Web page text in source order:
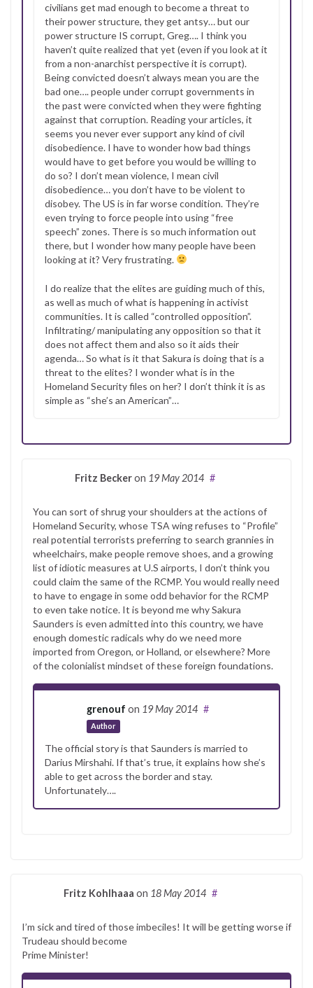
civilians get mad enough to become a threat to
their power structure, they get antsy… but our
power structure IS corrupt, Greg…. I think you
haven’t quite realized that yet (even if you look at it
from a non-anarchist perspective it is corrupt).
Being convicted doesn’t always mean you are the
bad one…. people under corrupt governments in
the past were convicted when they were fighting
against that corruption. Reading your articles, it
seems you never ever support any kind of civil
disobedience. I have to wonder how bad things
would have to get before you would be willing to
do so? I don’t mean violence, I mean civil
disobedience… you don’t have to be violent to
disobey. The US is in far worse condition. They’re
even trying to force people into using “free
speech” zones. There is so much information out
there, but I wonder how many people have been
looking at it? Very frustrating.
I do realize that the elites are guiding much of this,
as well as much of what is happening in activist
communities. It is called “controlled opposition”.
Infiltrating/ manipulating any opposition so that it
does not affect them and also so it aids their
agenda… So what is it that Sakura is doing that is a
threat to the elites? I wonder what is in the
Homeland Security files on her? I don’t think it is as
simple as “she’s an American”…
Fritz Beckeron 19 May 2014 #
You can sort of shrug your shoulders at the actions of
Homeland Security, whose TSA wing refuses to “Profile”
real potential terrorists preferring to search grannies in
wheelchairs, make people remove shoes, and a growing
list of idiotic measures at U.S airports, I don’t think you
could claim the same of the RCMP. You would really need
to have to engage in some odd behavior for the RCMP
to even take notice. It is beyond me why Sakura
Saunders is even admitted into this country, we have
enough domestic radicals why do we need more
imported from Oregon, or Holland, or elsewhere? More
of the colonialist mindset of these foreign foundations.
grenouf on 19 May 2014
Author
#
The official story is that Saunders is married to
Darius Mirshahi. If that’s true, it explains how she’s
able to get across the border and stay.
Unfortunately….
Fritz Kohlhaaa on 18 May 2014 #
I’m sick and tired of those imbeciles! It will be getting worse if
Trudeau should become
Prime Minister!